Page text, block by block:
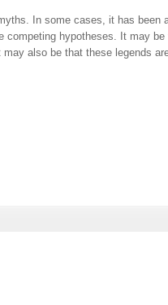
In some cases, it has
competing hypotheses. It may
also be that these legends